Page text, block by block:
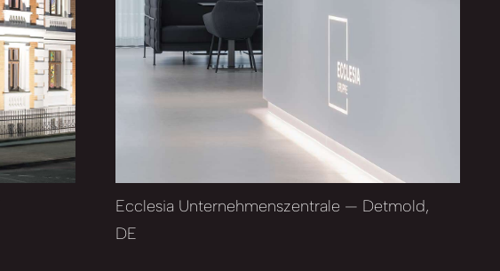
Ecclesia Unternehmenszentrale — Detmold,
DE